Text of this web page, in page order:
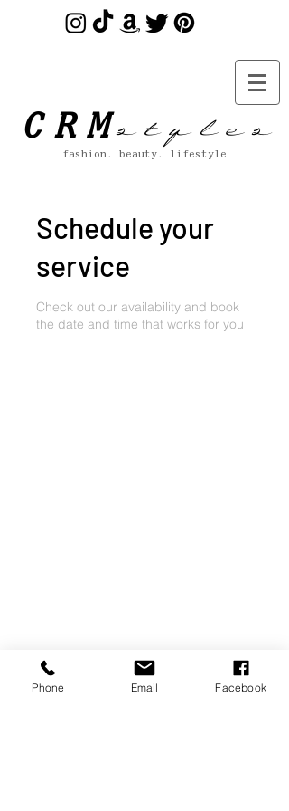
CRMs t y l e s
fashion. beauty. lifestyle
Schedule your
service
Check out our availability and book
the date and time that works for you
Phone Email Facebook